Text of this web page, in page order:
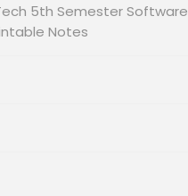
5th Semester Software
Notes